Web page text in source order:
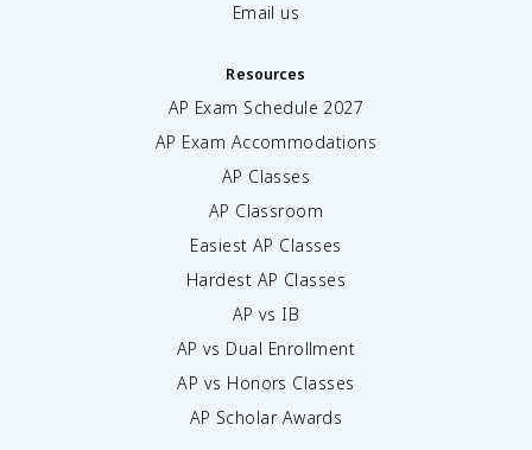
Email us
Resources
AP Exam Schedule 2027
AP Exam Accommodations
AP Classes
AP Classroom
Easiest AP Classes
Hardest AP Classes
AP vs IB
AP vs Dual Enrollment
AP vs Honors Classes
AP Scholar Awards